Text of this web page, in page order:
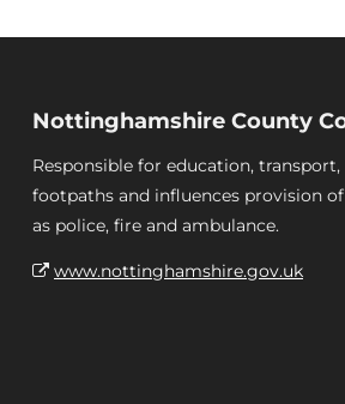
Nottinghamshire County
Responsible for education, transport,
footpaths and influences provision
as police, fire and ambulance.
www.nottinghamshire.gov.uk